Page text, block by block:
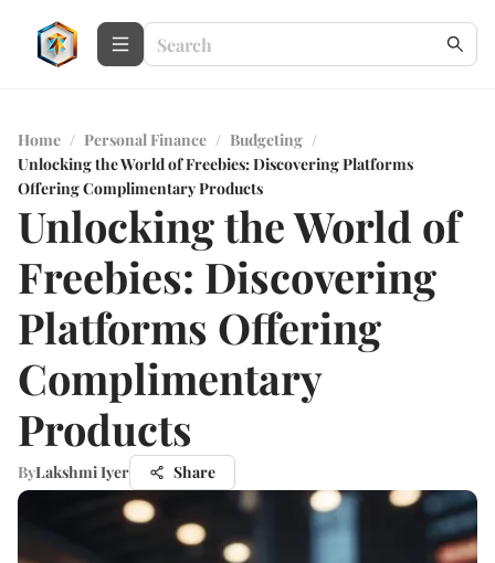
Home / Personal Finance / Budgeting /
Unlocking the World of Freebies: Discovering Platforms
Offering Complimentary Products
Unlocking the World of
Freebies: Discovering
Platforms Offering
Complimentary
Products
ByLakshmi Iyer Share